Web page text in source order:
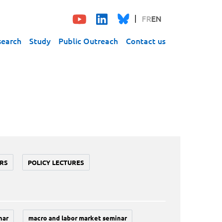
FREN
Study Public Outreach Contact us
POLICY LECTURES
macro and labor market seminar